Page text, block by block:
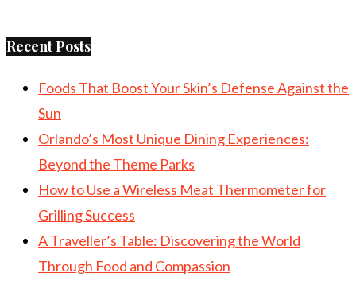
Recent Posts
Foods That Boost Your Skin’s Defense Against the
Sun
Orlando’s Most Unique Dining Experiences:
Beyond the Theme Parks
How to Use a Wireless Meat Thermometer for
Grilling Success
A Traveller’s Table: Discovering the World
Through Food and Compassion